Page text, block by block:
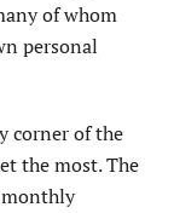
of whom
personal
corner of the
the most. The
monthly